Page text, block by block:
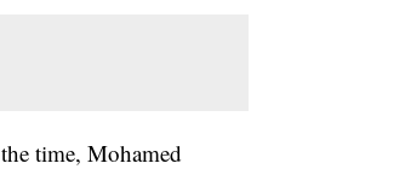
time, Mohamed